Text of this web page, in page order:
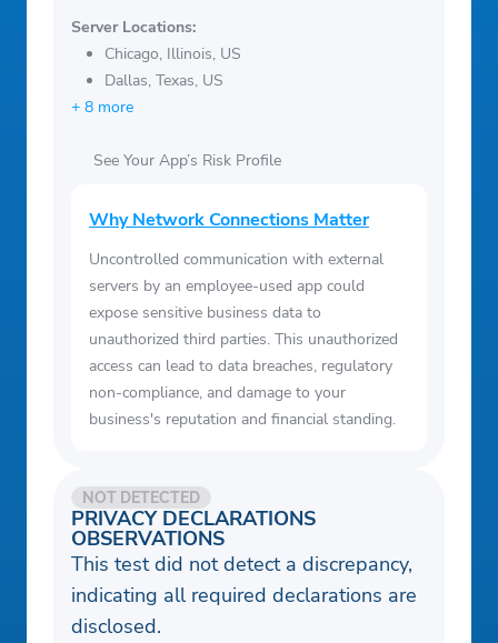
Server Locations:
Chicago, Illinois, US
Dallas, Texas, US
+ 8 more
See Your App’s Risk Profile
Why Network Connections Matter
Uncontrolled communication with external
servers by an employee-used app could
expose sensitive business data to
unauthorized third parties. This unauthorized
access can lead to data breaches, regulatory
non-compliance, and damage to your
business's reputation and financial standing.
PRIVACY DECLARATIONS
OBSERVATIONS
NOT DETECTED
This test did not detect a discrepancy,
indicating all required declarations are
disclosed.